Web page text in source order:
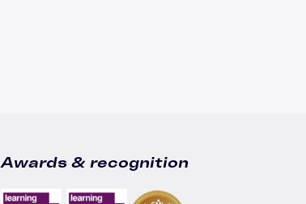
Awards & recognition